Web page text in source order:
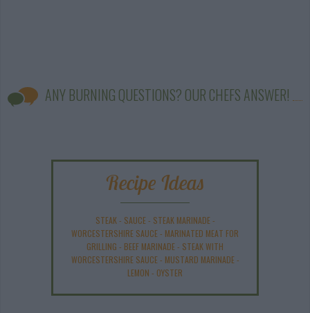
ANY BURNING QUESTIONS? OUR CHEFS ANSWER!
Recipe Ideas
STEAK - SAUCE- STEAK MARINADE-
WORCESTERSHIRE SAUCE- MARINATED MEAT FOR
GRILLING - BEEF MARINADE- STEAK WITH
WORCESTERSHIRE SAUCE- MUSTARD MARINADE-
LEMON - OYSTER